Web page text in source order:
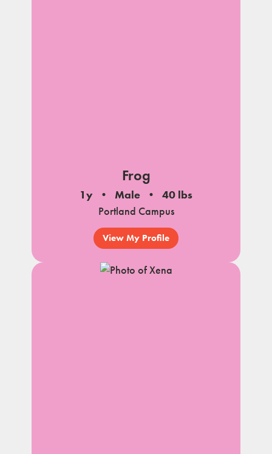
Frog
1y Male
40 lbs
Portland Campus
View My Profile